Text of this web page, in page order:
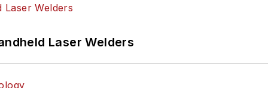
Laser Welders